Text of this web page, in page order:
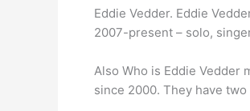
Eddie Vedder. Eddie
2007-present – solo,
Also Who is Eddie Vedder
since 2000. They have